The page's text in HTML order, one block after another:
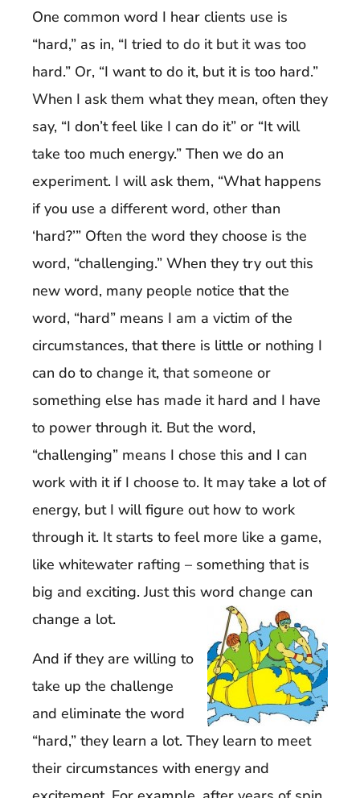
One common word I hear clients use is
“hard,” as in, “I tried to do it but it was too
hard.” Or, “I want to do it, but it is too hard.”
When I ask them what they mean, often they
say, “I don’t feel like I can do it” or “It will
take too much energy.” Then we do an
experiment. I will ask them, “What happens
if you use a different word, other than
‘hard?’” Often the word they choose is the
word, “challenging.” When they try out this
new word, many people notice that the
word, “hard” means I am a victim of the
circumstances, that there is little or nothing I
can do to change it, that someone or
something else has made it hard and I have
to power through it. But the word,
“challenging” means I chose this and I can
work with it if I choose to. It may take a lot of
energy, but I will figure out how to work
through it. It starts to feel more like a game,
like whitewater rafting – something that is
big and exciting. Just this word change can
change a lot.
And if they are willing to
take up the challenge
and eliminate the word
“hard,” they learn a lot. They learn to meet
their circumstances with energy and